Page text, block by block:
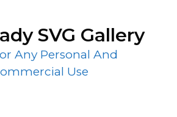
SVG Gallery
Any Personal And
Use